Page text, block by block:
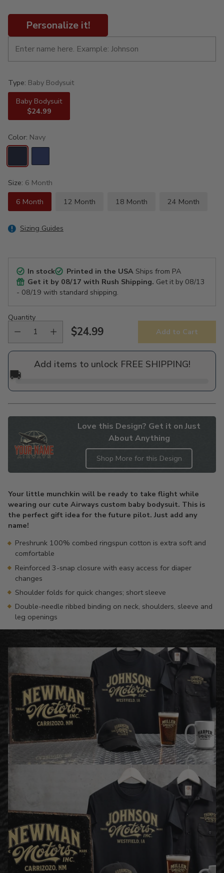
Personalize it!
Type: Baby Bodysuit
Baby Bodysuit
$24.99
Color: Navy
Size: 6 Month
6 Month
12 Month 18 Month 24 Month
Sizing Guides
In stock Printed in the USAShips from PA
Get it by 08/17 with Rush Shipping. Get it by 08/13
- 08/19 with standard shipping.
Quantity
Regular
price
$24.99 Add to Cart
Add items to unlock FREE SHIPPING!
🚚
Love this Design? Get it on Just
About Anything
Shop More for this Design
to
your
cart
Your little munchkin will be ready to take flight while
wearing our cute Airways custom baby bodysuit. This is
the perfect gift idea for the future pilot. Just add any
name!
Preshrunk 100% combed ringspun cotton is extra soft and
comfortable
Reinforced 3-snap closure with easy access for diaper
changes
Shoulder folds for quick changes; short sleeve
Double-needle ribbed binding on neck, shoulders, sleeve and
leg openings